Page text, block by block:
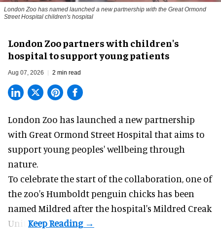
London Zoo has named launched a new partnership with the Great Ormond
Street Hospital children's hospital
London Zoo partners with children's
hospital to support young patients
Aug 07, 2026 2 min read
London Zoo has launched a new partnership
with Great Ormond Street Hospital that aims to
support young peoples' wellbeing through
nature.
To celebrate the start of the collaboration, one of
the zoo's Humboldt penguin chicks has been
named Mildred after the hospital's Mildred Creak
Unit.